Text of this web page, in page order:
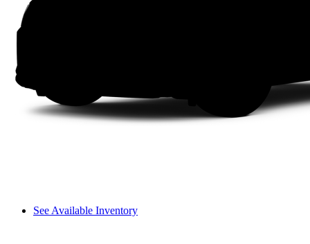
See Available Inventory